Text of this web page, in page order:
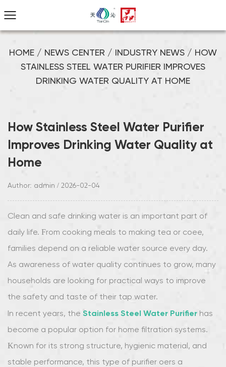
HOME / NEWS CENTER / INDUSTRY NEWS / HOW
STAINLESS STEEL WATER PURIFIER IMPROVES
DRINKING WATER QUALITY AT HOME
How Stainless Steel Water Purifier
Improves Drinking Water Quality at
Home
Author: admin / 2026-02-04
Clean and safe drinking water is an important part of
daily life. From cooking meals to making tea or coffee,
families depend on a reliable water source every day.
As awareness of water quality continues to grow, many
households are looking for practical ways to improve
the safety and taste of their tap water.
In recent years, the Stainless Steel Water Purifier has
become a popular option for home filtration systems.
Known for its strong structure, hygienic material, and
stable performance, this type of purifier offers a